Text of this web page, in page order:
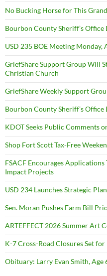
No Bucking Horse for This
Bourbon County Sheriff’s
USD 235 BOE Meeting Monday,
GriefShare Support Group Will
Christian Church
GriefShare Weekly Support
Bourbon County Sheriff’s
KDOT Seeks Public Comments
Shop Fort Scott Tax-Free
FSACF Encourages
Impact Projects
USD 234 Launches Strategic
Sen. Moran Pushes Farm Bill
ARTEFFECT 2026 Summer Art
K-7 Cross-Road Closures Set
Obituary: Larry Evan Smith, Age